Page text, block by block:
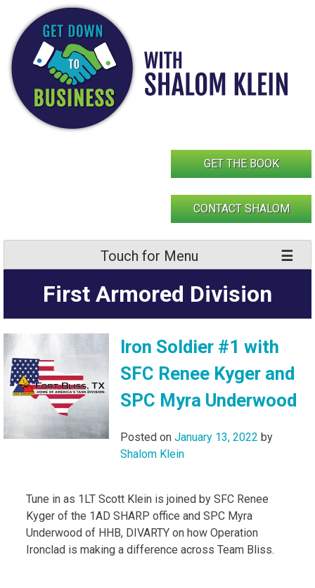
content
GET THE BOOK
CONTACT SHALOM
Touch for Menu
First Armored Division
Iron Soldier #1 with
SFC Renee Kyger and
SPC Myra Underwood
Posted on January 13, 2022 by
Shalom Klein
Tune in as 1LT Scott Klein is joined by SFC Renee
Kyger of the 1AD SHARP office and SPC Myra
Underwood of HHB, DIVARTY on how Operation
Ironclad is making a difference across Team Bliss.